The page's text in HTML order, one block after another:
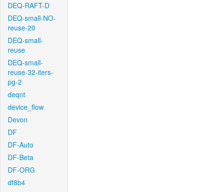
DEQ-RAFT-D
DEQ-small-NO-
reuse-20
DEQ-small-
reuse
DEQ-small-
reuse-32-iters-
pg-2
deqnt
device_flow
Devon
DF
DF-Auto
DF-Beta
DF-ORG
df8b4